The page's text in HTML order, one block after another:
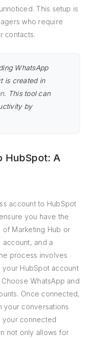
This setup is
who require
contacts.
WhatsApp
is created in
. This tool can
by
HubSpot: A
account to HubSpot
you have the
of Marketing Hub or
account, and a
process involves
HubSpot account
WhatsApp and
Once connected,
your conversations
your connected
not only allows for